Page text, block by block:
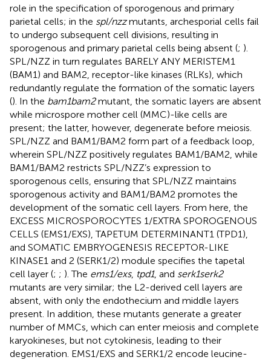
role in the specification of sporogenous and primary
parietal cells; in the spl/nzzmutants, archesporial cells fail
to undergo subsequent cell divisions, resulting in
sporogenous and primary parietal cells being absent (; ).
SPL/NZZ in turn regulates BARELY ANY MERISTEM1
(BAM1) and BAM2, receptor-like kinases (RLKs), which
redundantly regulate the formation of the somatic layers
(). In the bam1bam2mutant, the somatic layers are absent
while microspore mother cell (MMC)-like cells are
present; the latter, however, degenerate before meiosis.
SPL/NZZ and BAM1/BAM2 form part of a feedback loop,
wherein SPL/NZZ positively regulates BAM1/BAM2, while
BAM1/BAM2 restricts SPL/NZZ’s expression to
sporogenous cells, ensuring that SPL/NZZ maintains
sporogenous activity and BAM1/BAM2 promotes the
development of the somatic cell layers. From here, the
EXCESS MICROSPOROCYTES 1/EXTRA SPOROGENOUS
CELLS (EMS1/EXS), TAPETUM DETERMINANT1 (TPD1),
and SOMATIC EMBRYOGENESIS RECEPTOR-LIKE
KINASE1 and 2 (SERK1/2) module specifies the tapetal
cell layer (; ; ). The ems1/exs, tpd1, and serk1serk2
mutants are very similar; the L2-derived cell layers are
absent, with only the endothecium and middle layers
present. In addition, these mutants generate a greater
number of MMCs, which can enter meiosis and complete
karyokineses, but not cytokinesis, leading to their
degeneration. EMS1/EXS and SERK1/2 encode leucine-